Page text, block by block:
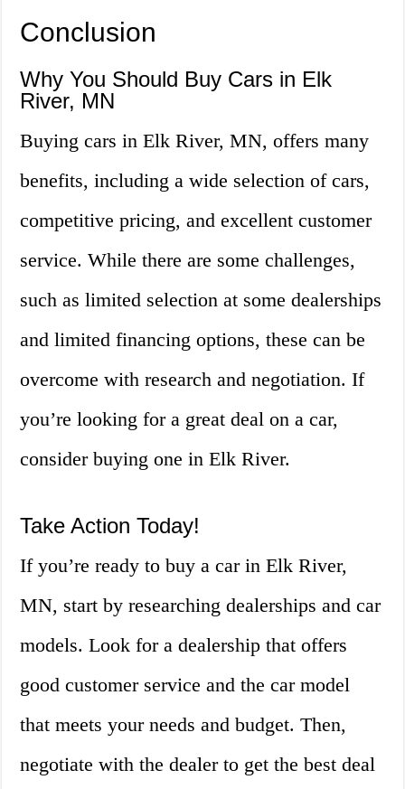
Conclusion
Why You Should Buy Cars in Elk
River, MN
Buying cars in Elk River, MN, offers many
benefits, including a wide selection of cars,
competitive pricing, and excellent customer
service. While there are some challenges,
such as limited selection at some dealerships
and limited financing options, these can be
overcome with research and negotiation. If
you’re looking for a great deal on a car,
consider buying one in Elk River.
Take Action Today!
If you’re ready to buy a car in Elk River,
MN, start by researching dealerships and car
models. Look for a dealership that offers
good customer service and the car model
that meets your needs and budget. Then,
negotiate with the dealer to get the best deal